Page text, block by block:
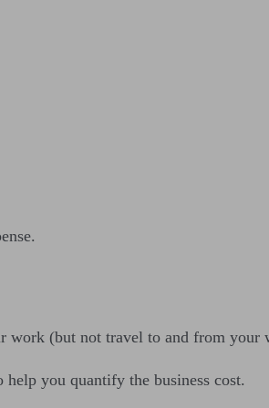
work (but not travel to and from your
help you quantify the business cost.